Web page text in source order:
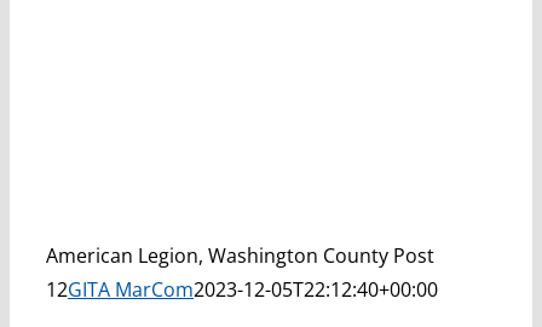
American Legion, Washington County Post
12GITA MarCom2023-12-05T22:12:40+00:00